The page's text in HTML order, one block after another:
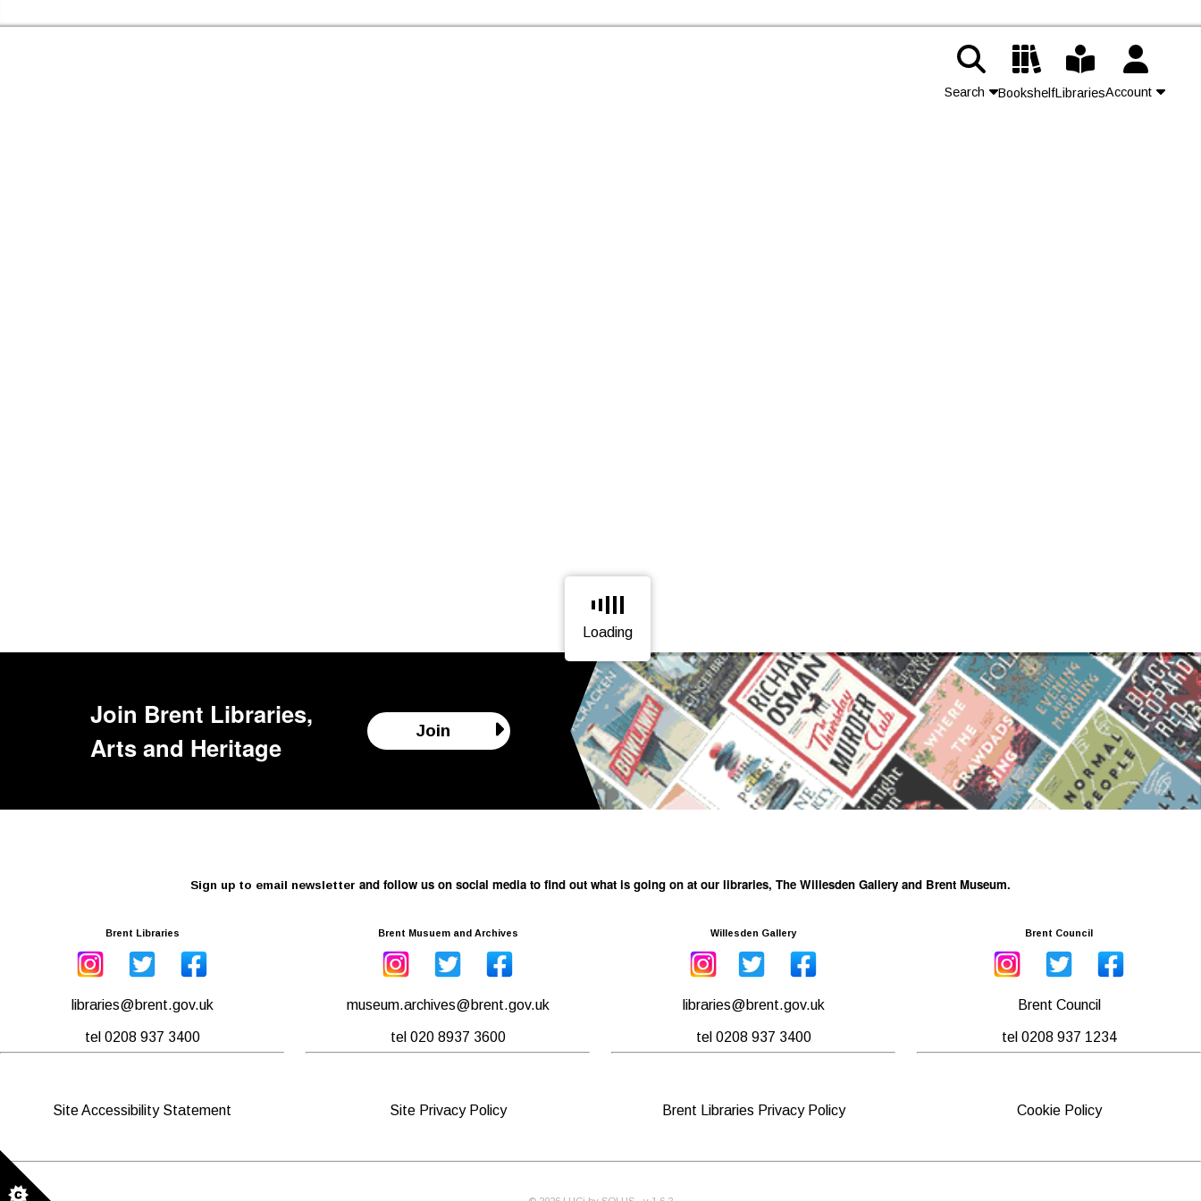
Search BookshelfLibrariesAccount
Loading
Page is loading, please wait.
Join Brent Libraries,
Arts and Heritage
Join
Sign up to email newsletter and follow us on social media to find out what is going on at our libraries, The Willesden Gallery and Brent Museum.
Brent Libraries
libraries@brent.gov.uk
tel 0208 937 3400
Brent Musuem and Archives
museum.archives@brent.gov.uk
tel 020 8937 3600
Willesden Gallery
libraries@brent.gov.uk
tel 0208 937 3400
Brent Council
Brent Council
tel 0208 937 1234
Site Accessibility Statement Site Privacy Policy Brent Libraries Privacy Policy Cookie Policy